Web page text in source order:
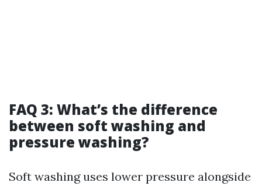
FAQ 3: What’s the difference
between soft washing and
pressure washing?
Soft washing uses lower pressure alongside